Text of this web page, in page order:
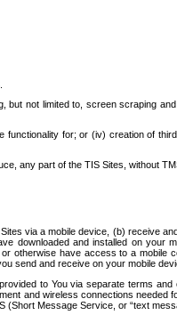
not limited to, screen scraping
for; or (iv) creation of
any part of the TIS Sites, without
via a mobile device, (b) receive
and installed on your
have access to a mobile
send and receive on your mobile
to You via separate terms
and wireless connections
Message Service, or “text